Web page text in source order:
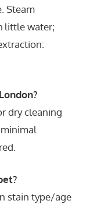
Steam
little water;
dry cleaning
stain type/age